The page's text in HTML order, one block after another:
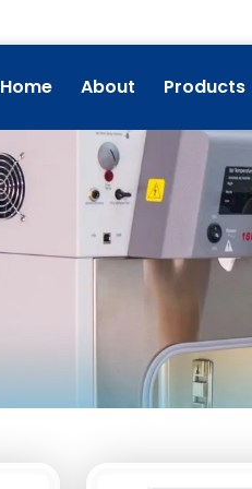
Home About Products